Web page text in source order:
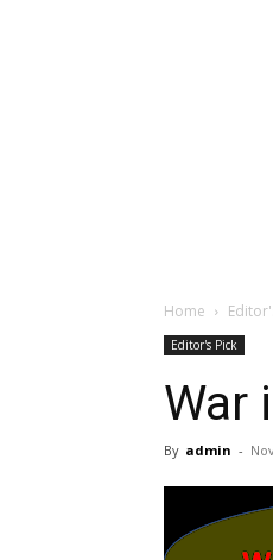
Home
Editor's Pick
War
By admin -